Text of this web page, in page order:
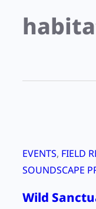
EVENTS, FIELD
SOUNDSCAPE
Wild